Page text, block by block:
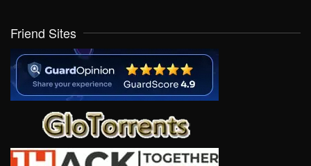
Friend Sites